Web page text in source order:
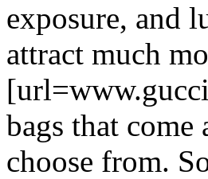
exposure, and
attract much
bags that
choose from.